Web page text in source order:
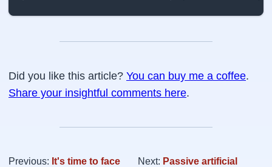
Did you like this article? You can buy me a coffee.
Share your insightful comments here.
Previous: It's time to face Next: Passive artificial